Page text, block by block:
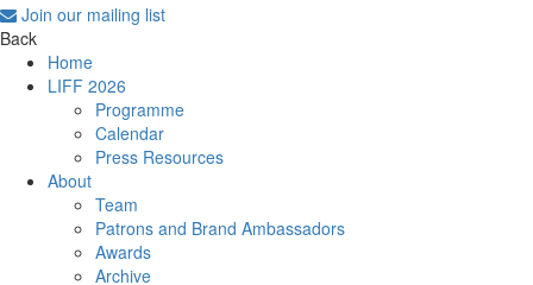
Join our mailing list
Back
Home
LIFF 2026
Programme
Calendar
Press Resources
About
Team
Patrons and Brand Ambassadors
Awards
Archive